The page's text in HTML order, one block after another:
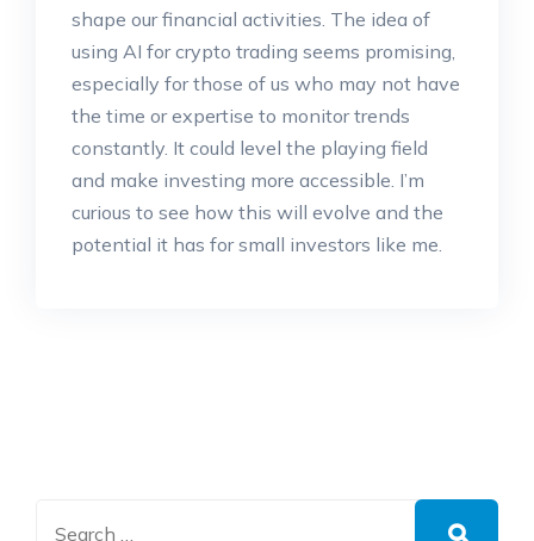
shape our financial activities. The idea of
using AI for crypto trading seems promising,
especially for those of us who may not have
the time or expertise to monitor trends
constantly. It could level the playing field
and make investing more accessible. I’m
curious to see how this will evolve and the
potential it has for small investors like me.